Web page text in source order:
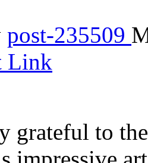
post-235509
Link
grateful to